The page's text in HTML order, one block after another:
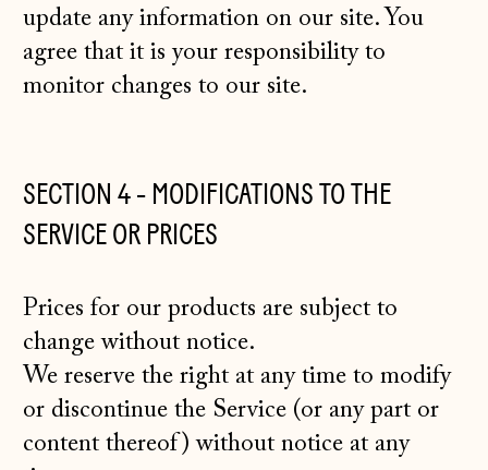
update any information on our site. You
agree that it is your responsibility to
monitor changes to our site.
SECTION 4 - MODIFICATIONS TO THE
SERVICE OR PRICES
Prices for our products are subject to
change without notice.
We reserve the right at any time to modify
or discontinue the Service (or any part or
content thereof) without notice at any